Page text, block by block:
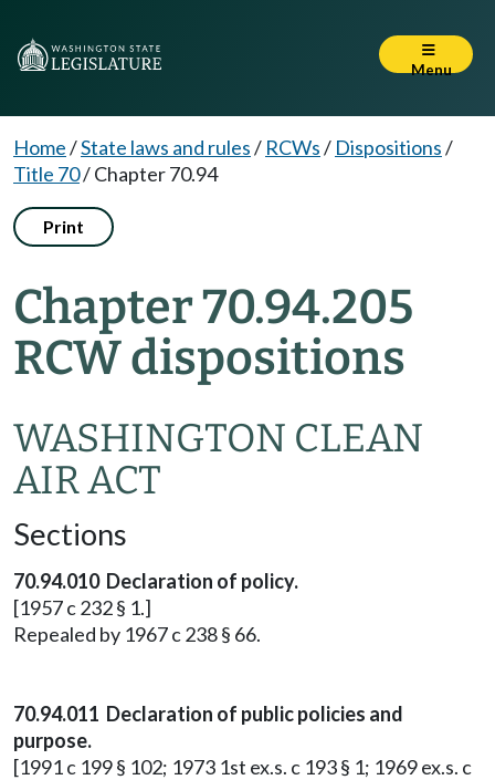
Menu
Home/State laws and rules/ RCWs/ Dispositions/
Title 70/Chapter 70.94
Print
Chapter 70.94.205
RCW dispositions
WASHINGTON CLEAN
AIR ACT
Sections
70.94.010 Declaration of policy.
[1957 c 232 § 1.]
Repealed by 1967 c 238 § 66.
70.94.011 Declaration of public policies and
purpose.
[1991 c 199 § 102; 1973 1st ex.s. c 193 § 1; 1969 ex.s. c